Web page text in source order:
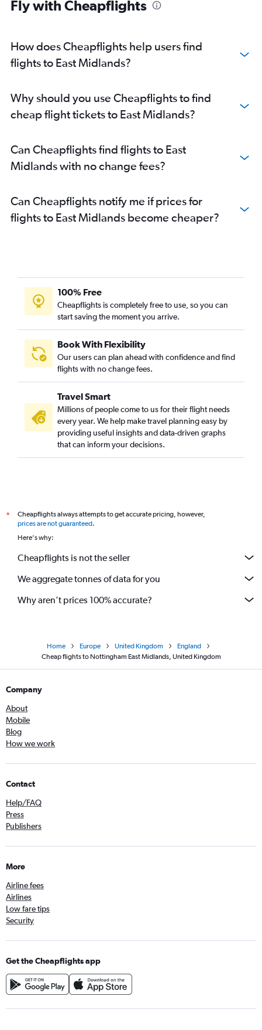
Fly with Cheapflights
How does Cheapflights help users find
flights to East Midlands?
Why should you use Cheapflights to find
cheap flight tickets to East Midlands?
Can Cheapflights find flights to East
Midlands with no change fees?
Can Cheapflights notify me if prices for
flights to East Midlands become cheaper?
100% Free
Cheapflights is completely free to use, so you can
start saving the moment you arrive.
Book With Flexibility
Our users can plan ahead with confidence and find
flights with no change fees.
Travel Smart
Millions of people come to us for their flight needs
every year. We help make travel planning easy by
providing useful insights and data-driven graphs
that can inform your decisions.
*
Cheapflights always attempts to get accurate pricing, however,
prices are not guaranteed.
Here's why:
Cheapflights is not the seller
We aggregate tonnes of data for you
Why aren’t prices 100% accurate?
Home Europe United Kingdom
England
Cheap flights to Nottingham East Midlands, United Kingdom
Company
About
Mobile
Blog
How we work
Contact
Help/FAQ
Press
Publishers
More
Airline fees
Airlines
Low fare tips
Security
Get the Cheapflights app